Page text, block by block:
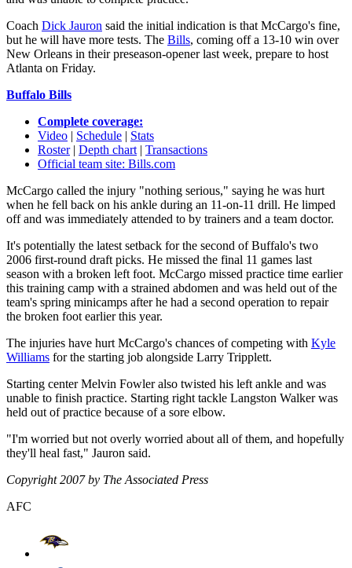
Coach Dick Jauron said the initial indication is that McCargo's fine,
but he will have more tests. The Bills, coming off a 13-10 win over
New Orleans in their preseason-opener last week, prepare to host
Atlanta on Friday.
Buffalo Bills
Complete coverage:
Video | Schedule | Stats
Roster| Depth chart | Transactions
Official team site: Bills.com
McCargo called the injury "nothing serious," saying he was hurt
when he fell back on his ankle during an 11-on-11 drill. He limped
off and was immediately attended to by trainers and a team doctor.
It's potentially the latest setback for the second of Buffalo's two
2006 first-round draft picks. He missed the final 11 games last
season with a broken left foot. McCargo missed practice time earlier
this training camp with a strained abdomen and was held out of the
team's spring minicamps after he had a second operation to repair
the broken foot earlier this year.
The injuries have hurt McCargo's chances of competing with Kyle
Williams for the starting job alongside Larry Tripplett.
Starting center Melvin Fowler also twisted his left ankle and was
unable to finish practice. Starting right tackle Langston Walker was
held out of practice because of a sore elbow.
"I'm worried but not overly worried about all of them, and hopefully
they'll heal fast," Jauron said.
Copyright 2007 by The Associated Press
AFC